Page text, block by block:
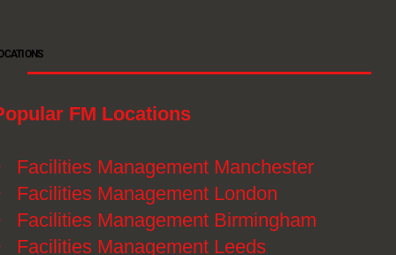
FM Locations
Facilities Management Manchester
Facilities Management London
Facilities Management Birmingham
Facilities Management Leeds